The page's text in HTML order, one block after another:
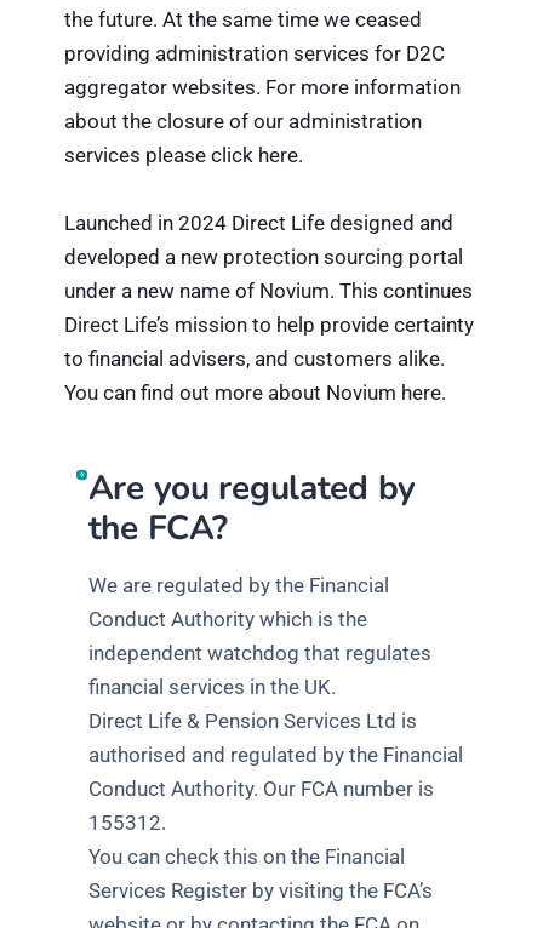
the future. At the same time we ceased
providing administration services for D2C
aggregator websites. For more information
about the closure of our administration
services please click here.
Launched in 2024 Direct Life designed and
developed a new protection sourcing portal
under a new name of Novium. This continues
Direct Life’s mission to help provide certainty
to financial advisers, and customers alike.
You can find out more about Novium here.
Are you regulated by
the FCA?
We are regulated by the Financial
Conduct Authority which is the
independent watchdog that regulates
financial services in the UK.
Direct Life & Pension Services Ltd is
authorised and regulated by the Financial
Conduct Authority. Our FCA number is
155312.
You can check this on the Financial
Services Register by visiting the FCA’s